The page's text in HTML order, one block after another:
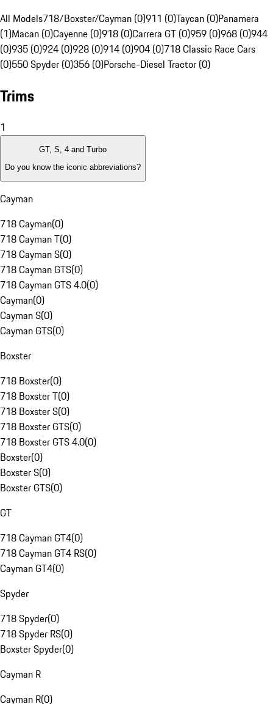
All Models718/Boxster/Cayman (0)911 (0)Taycan (0)Panamera
(1)Macan (0)Cayenne (0)918 (0)Carrera GT (0)959 (0)968 (0)944
(0)935 (0)924 (0)928 (0)914 (0)904 (0)718 Classic Race Cars
(0)550 Spyder (0)356 (0)Porsche-Diesel Tractor (0)
Trims
1
GT, S, 4 and Turbo
Do you know the iconic abbreviations?
Cayman
718 Cayman(0)
718 Cayman T(0)
718 Cayman S(0)
718 Cayman GTS(0)
718 Cayman GTS 4.0(0)
Cayman(0)
Cayman S(0)
Cayman GTS(0)
Boxster
718 Boxster(0)
718 Boxster T(0)
718 Boxster S(0)
718 Boxster GTS(0)
718 Boxster GTS 4.0(0)
Boxster(0)
Boxster S(0)
Boxster GTS(0)
GT
718 Cayman GT4(0)
718 Cayman GT4 RS(0)
Cayman GT4(0)
Spyder
718 Spyder(0)
718 Spyder RS(0)
Boxster Spyder(0)
Cayman R
Cayman R(0)